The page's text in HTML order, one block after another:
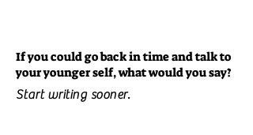
If you could go back in time and talk to
your younger self, what would you say?
Start writing sooner.